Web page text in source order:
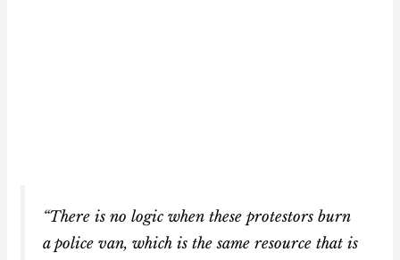
“There is no logic when these protestors burn
a police van, which is the same resource that is